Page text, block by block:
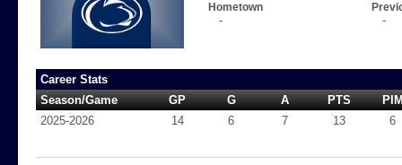
Hometown
- -
Career Stats
Season/Game
GP G A PTS
2025-2026
14 6 7 13 6